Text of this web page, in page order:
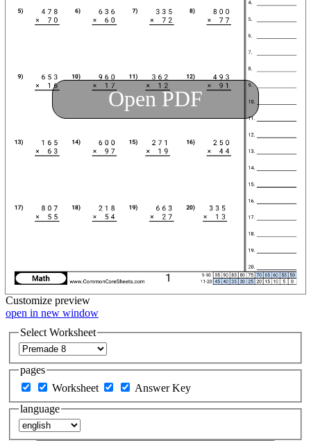
Open PDF
Customize preview
open in new window
Select Worksheet
pages
Worksheet
Answer Key
language